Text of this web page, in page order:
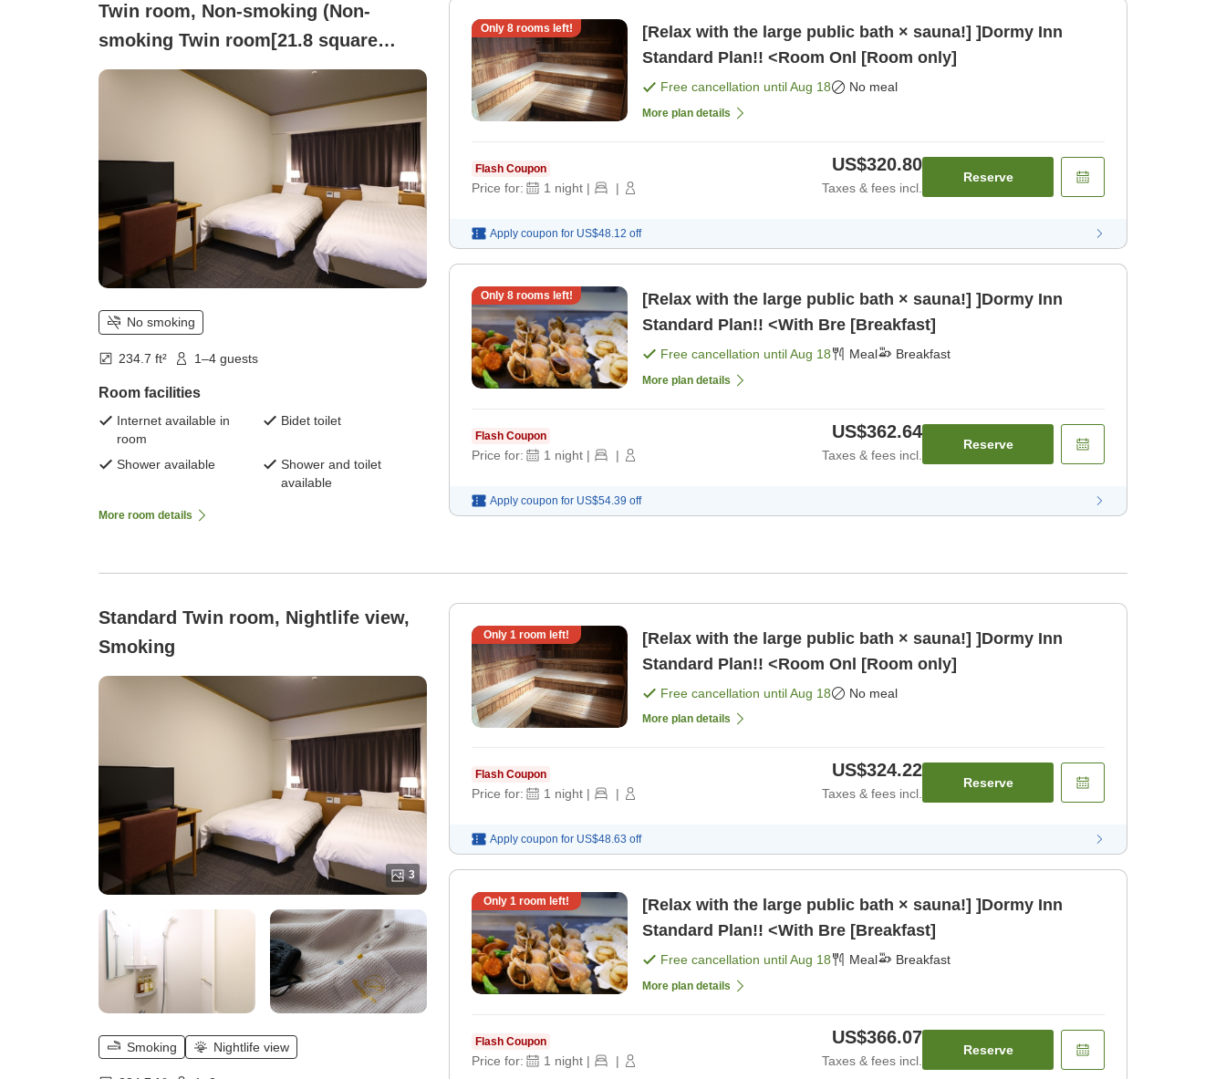
Twin room, Non-smoking (Non-
smoking Twin room[21.8 square
meters・Bed width 115 cm])
No smoking
234.7 ft² 1–4 guests
Room facilities
Internet available in
room
Bidet toilet
Shower available
Shower and toilet
available
More room details
Only 8rooms left!
[Relax with the large public bath × sauna!] ]Dormy Inn
Standard Plan!! <Room Onl [Room only]
Free cancellation untilAug 18 No meal
More plan details
Flash Coupon
Price for: 1 night | |
US$320.80
Taxes & fees incl.
Reserve
Apply coupon for US$48.12 off
Only 8rooms left!
[Relax with the large public bath × sauna!] ]Dormy Inn
Standard Plan!! <With Bre [Breakfast]
Free cancellation untilAug 18 Meal Breakfast
More plan details
Flash Coupon
Price for: 1 night | |
US$362.64
Taxes & fees incl.
Reserve
Apply coupon for US$54.39 off
Standard Twin room, Nightlife view,
Smoking
3
Smoking Nightlife view
Only 1 room left!
[Relax with the large public bath × sauna!] ]Dormy Inn
Standard Plan!! <Room Onl [Room only]
Free cancellation untilAug 18 No meal
More plan details
Flash Coupon
Price for: 1 night | |
US$324.22
Taxes & fees incl.
Reserve
Apply coupon for US$48.63 off
Only 1 room left!
[Relax with the large public bath × sauna!] ]Dormy Inn
Standard Plan!! <With Bre [Breakfast]
Free cancellation untilAug 18 Meal Breakfast
More plan details
Flash Coupon
Price for: 1 night | |
US$366.07
Taxes & fees incl.
Reserve